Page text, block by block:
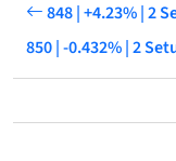
848 | +4.23% | 2
850 | -0.432% | 2